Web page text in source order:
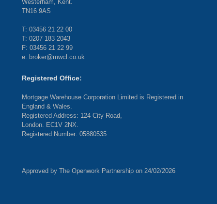
Westerham, Kent.
TN16 9AS
T: 03456 21 22 00
T: 0207 183 2043
F: 03456 21 22 99
e: broker@mwcl.co.uk
Registered Office:
Mortgage Warehouse Corporation Limited is Registered in
England & Wales.
Registered Address: 124 City Road,
London. EC1V 2NX.
Registered Number: 05880535
Approved by The Openwork Partnership on 24/02/2026